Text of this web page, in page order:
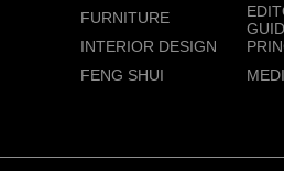
FURNITURE
INTERIOR DESIGN
FENG SHUI